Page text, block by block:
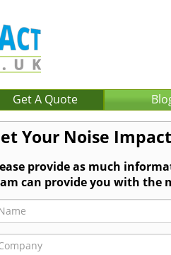
Get A Quote
Your Noise
provide as much
can provide you with the